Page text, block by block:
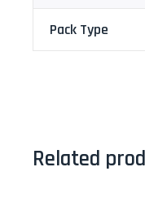
Pack Type
Related